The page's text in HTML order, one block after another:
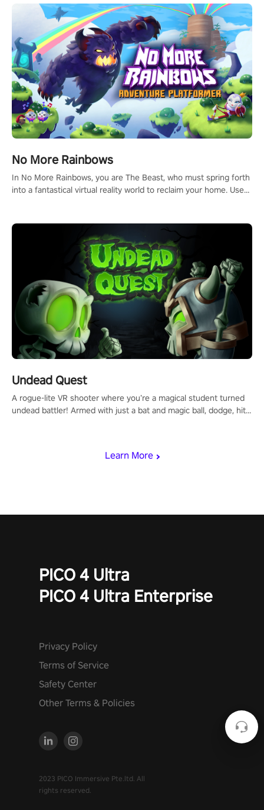
Learn More
and make a relentless charge towards championship glory!
#NFLProEra2 #GridironRevolution #VRFootballExperience
#ImmersiveGameplay #GlobalCompetitiveArena"
No More Rainbows
In No More Rainbows, you are The Beast, who must spring forth
into a fantastical virtual reality world to reclaim your home. Use
mechanics.
Undead Quest
A rogue-lite VR shooter where you’re a magical student turned
undead battler! Armed with just a bat and magic ball, dodge, hit
invasion in story mode or survive endless waves in survival
PICO 4 Ultra
PICO 4 Ultra Enterprise
Privacy Policy
Terms of Service
Safety Center
Other Terms & Policies
2023 PICO Immersive Pte.ltd. All
rights reserved.